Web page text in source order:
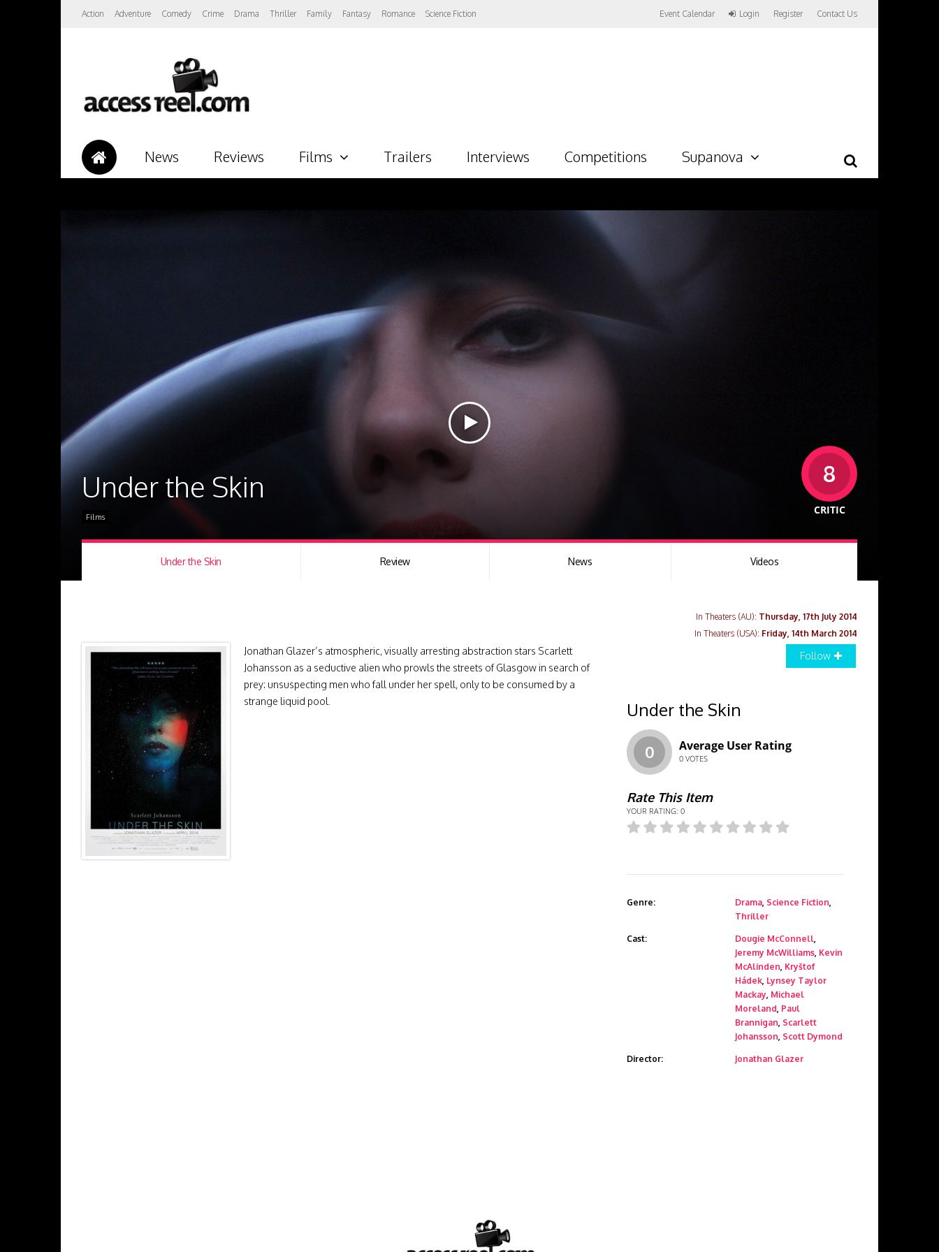
Action Adventure Comedy Crime Drama Thriller Family Fantasy Romance Science Fiction Event Calendar Login Register Contact Us
News Reviews Films Trailers Interviews Competitions Supanova
Under the Skin
Films
8
CRITIC
Under the Skin Review News Videos
In Theaters (AU): Thursday, 17th July 2014
In Theaters (USA): Friday, 14th March 2014
Jonathan Glazer’s atmospheric, visually arresting abstraction stars Scarlett
Johansson as a seductive alien who prowls the streets of Glasgow in search of
prey: unsuspecting men who fall under her spell, only to be consumed by a
strange liquid pool.
Follow
Under the Skin
0 Average User Rating
0 VOTES
Rate This Item
YOUR RATING: 0
Genre: Drama, Science Fiction,
Thriller
Cast: Dougie McConnell,
Jeremy McWilliams, Kevin
McAlinden, Kryštof
Hádek, Lynsey Taylor
Mackay, Michael
Moreland, Paul
Brannigan, Scarlett
Johansson, Scott Dymond
Director: Jonathan Glazer